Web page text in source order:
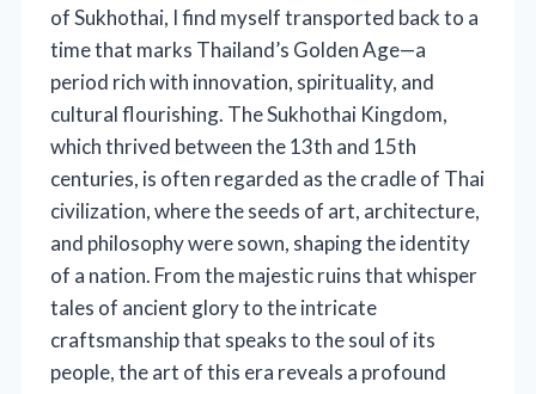
of Sukhothai, I find myself transported back to a
time that marks Thailand’s Golden Age—a
period rich with innovation, spirituality, and
cultural flourishing. The Sukhothai Kingdom,
which thrived between the 13th and 15th
centuries, is often regarded as the cradle of Thai
civilization, where the seeds of art, architecture,
and philosophy were sown, shaping the identity
of a nation. From the majestic ruins that whisper
tales of ancient glory to the intricate
craftsmanship that speaks to the soul of its
people, the art of this era reveals a profound